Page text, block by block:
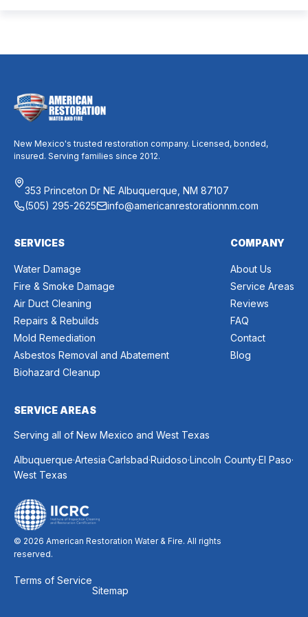
New Mexico's trusted restoration company. Licensed, bonded,
insured. Serving families since 2012.
353 Princeton Dr NE Albuquerque, NM 87107
(505) 295-2625
info@americanrestorationnm.com
SERVICES
Water Damage
Fire & Smoke Damage
Air Duct Cleaning
Repairs & Rebuilds
Mold Remediation
Asbestos Removal and Abatement
Biohazard Cleanup
COMPANY
About Us
Service Areas
Reviews
FAQ
Contact
Blog
SERVICE AREAS
Serving all of New Mexico and West Texas
Albuquerque.Artesia.Carlsbad.Ruidoso.Lincoln County.El Paso.
West Texas
© 2026 American Restoration Water & Fire. All rights
reserved.
Terms of Service
Sitemap